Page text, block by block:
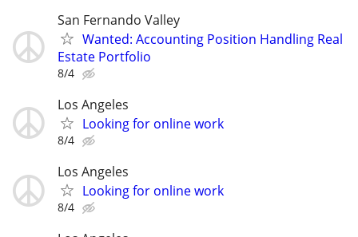
San Fernando Valley
Wanted: Accounting Position Handling Real
Estate Portfolio
8/4
Los Angeles
Looking for online work
8/4
Los Angeles
Looking for online work
8/4